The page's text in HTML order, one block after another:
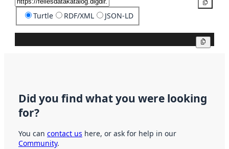
Turtle RDF/XML JSON-LD
Did you find what you were looking
for?
You can contact us here, or ask for help in our
Community.